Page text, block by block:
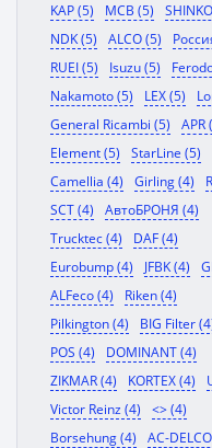
KAP (5)
MCB (5)
NDK (5)
ALCO (5)
RUEI (5)
Isuzu (5)
Nakamoto (5)
LEX (5)
General Ricambi (5)
APR
Element (5)
StarLine (5)
Camellia (4)
Girling (4)
SCT (4)
АвтоБРОНЯ (4)
Trucktec (4)
DAF (4)
Eurobump (4)
JFBK (4)
ALFeco (4)
Riken (4)
Pilkington (4)
BIG Filter
POS (4)
DOMINANT (4)
ZIKMAR (4)
KORTEX (4)
Victor Reinz (4)
<> (4)
Borsehung (4)
AC-